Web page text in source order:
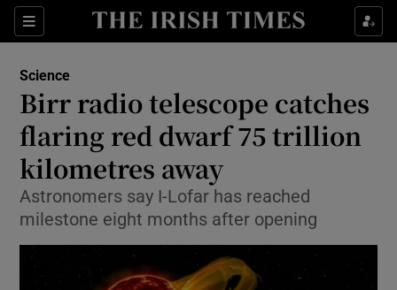
Sections
Show Culture sub sections
Show Technology sub sections
Science
Birr radio telescope catches
flaring red dwarf 75 trillion
kilometres away
Astronomers say I-Lofar has reached
milestone eight months after opening